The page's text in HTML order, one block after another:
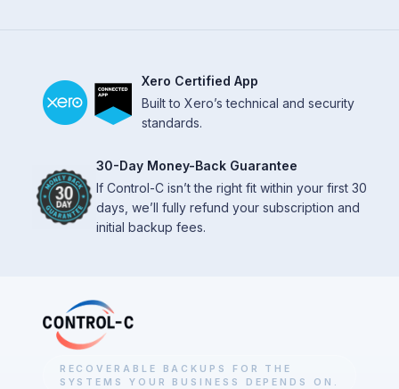
Xero Certified App
Built to Xero’s technical and security
standards.
30-Day Money-Back Guarantee
If Control-C isn’t the right fit within your first 30
days, we’ll fully refund your subscription and
initial backup fees.
RECOVERABLE BACKUPS FOR THE
SYSTEMS YOUR BUSINESS DEPENDS ON.